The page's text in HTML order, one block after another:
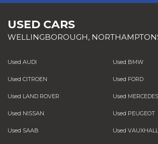
USED CARS
WELLINGBOROUGH,
Used AUDI Used BMW
Used CITROEN Used FORD
Used LAND ROVER Used
Used NISSAN Used PEUGEOT
Used SAAB Used VAUXHALL